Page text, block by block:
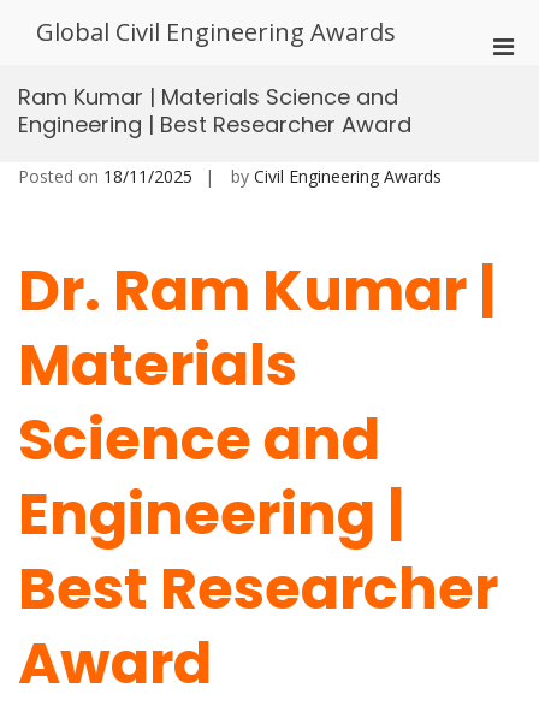
Global Civil Engineering Awards
Ram Kumar | Materials Science and
Engineering | Best Researcher Award
Posted on 18/11/2025 by Civil Engineering Awards
Dr. Ram Kumar |
Materials
Science and
Engineering |
Best Researcher
Award